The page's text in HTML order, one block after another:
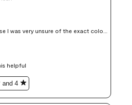
I was very unsure of the exact color I
really wrong very quickly. Having
on a website are never 100% like it is
helpful
and 4